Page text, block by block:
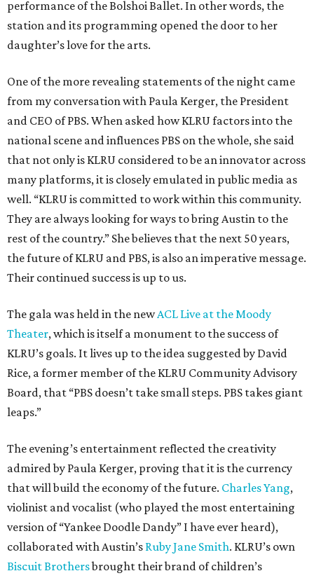
performance of the Bolshoi Ballet. In other words, the
station and its programming opened the door to her
daughter’s love for the arts.
One of the more revealing statements of the night came
from my conversation with Paula Kerger, the President
and CEO of PBS. When asked how KLRU factors into the
national scene and influences PBS on the whole, she said
that not only is KLRU considered to be an innovator across
many platforms, it is closely emulated in public media as
well. “KLRU is committed to work within this community.
They are always looking for ways to bring Austin to the
rest of the country.” She believes that the next 50 years,
the future of KLRU and PBS, is also an imperative message.
Their continued success is up to us.
The gala was held in the newACL Live at the Moody
Theater, which is itself a monument to the success of
KLRU’s goals. It lives up to the idea suggested by David
Rice, a former member of the KLRU Community Advisory
Board, that “PBS doesn’t take small steps. PBS takes giant
leaps.”
The evening’s entertainment reflected the creativity
admired by Paula Kerger, proving that it is the currency
that will build the economy of the future. Charles Yang,
violinist and vocalist (who played the most entertaining
version of “Yankee Doodle Dandy” I have ever heard),
collaborated with Austin’s Ruby Jane Smith. KLRU’s own
Biscuit Brothersbrought their brand of children’s